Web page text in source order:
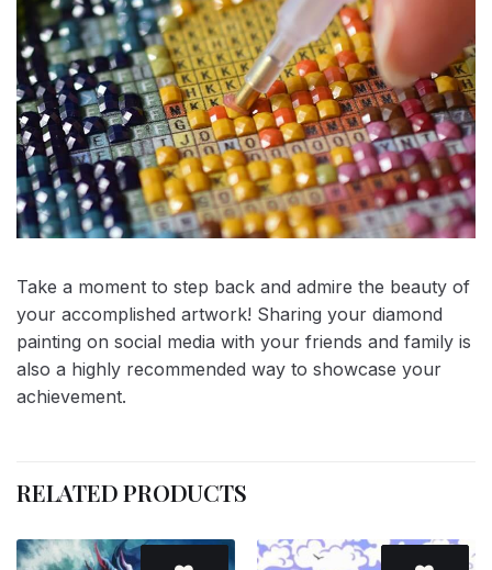
Take a moment to step back and admire the beauty of
your accomplished artwork! Sharing your diamond
painting on social media with your friends and family is
also a highly recommended way to showcase your
achievement.
RELATED PRODUCTS